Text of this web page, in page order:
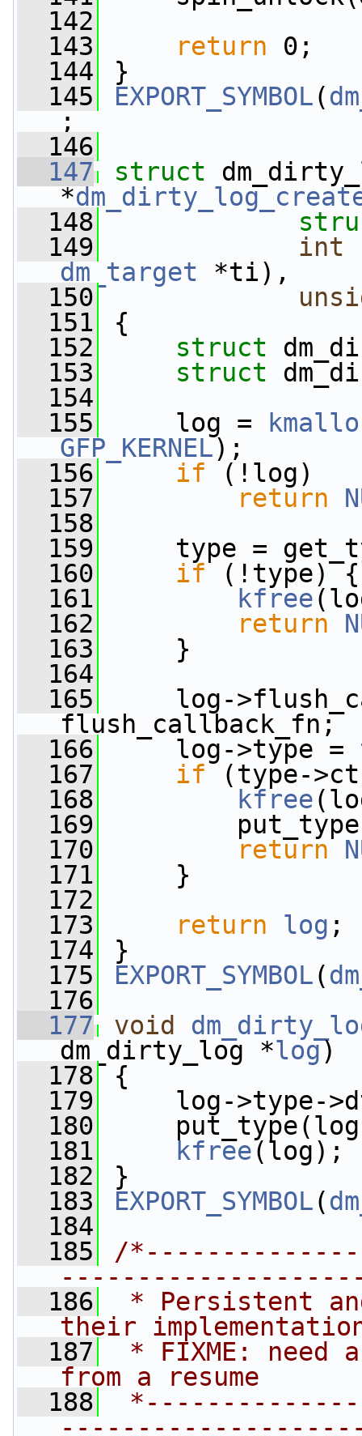
  142
  143
return 0;
  144
}
  145
EXPORT_SYMBOL(
;
  146
  147
struct
*
  148
  149
int
dm_target *ti),
  150
  151
{
  152
struct
  153
struct
  154
  155
log =
GFP_KERNEL);
  156
if (!log)
  157
return
  158
  159
type =
  160
if (!type) {
  161
kfree
  162
return
  163
}
  164
  165
log-
flush_callback_fn;
  166
log->type =
  167
if (type-
  168
kfree
  169
  170
return
  171
}
  172
  173
return log ;
  174
}
  175
EXPORT_SYMBOL(
  176
  177
void
dm_dirty_log *log)
  178
{
  179
log->type-
  180
  181
kfree(log);
  182
}
  183
EXPORT_SYMBOL(
  184
  185
/
  186
* Persistent
their
  187
* FIXME: need
from a resume
  188